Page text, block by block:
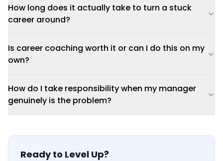
How long does it actually take to turn a stuck
career around?
Is career coaching worth it or can I do this on my
own?
How do I take responsibility when my manager
genuinely is the problem?
Ready to Level Up?